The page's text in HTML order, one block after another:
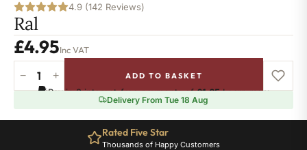
4.9 (142 Reviews)
Ral
£4.95Inc VAT
3002
− + ADD TO BASKET
Pay in 3 interest-free payments of£1.65.Learn more
Delivery From Tue 18 Aug
Rated Five Star
Thousands of Happy Customers